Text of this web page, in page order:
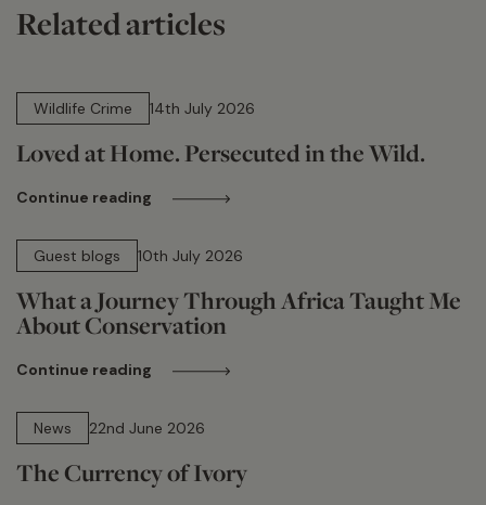
Related articles
Wildlife Crime
14th July 2026
Loved at Home. Persecuted in the Wild.
Continue reading
Guest blogs
10th July 2026
What a Journey Through Africa Taught Me
About Conservation
Continue reading
News
22nd June 2026
The Currency of Ivory